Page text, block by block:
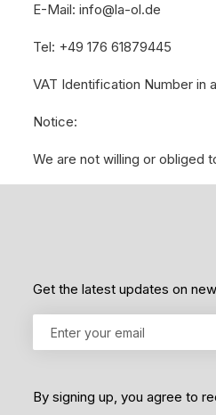
E-Mail: info@la-ol.de
Tel: +49 176 61879445
VAT Identification Number in
Notice:
We are not willing or obliged
Get the latest updates on
By signing up, you agree to